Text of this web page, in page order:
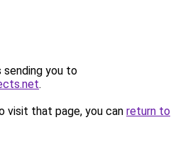
sending you to
.
visit that page, you can return to